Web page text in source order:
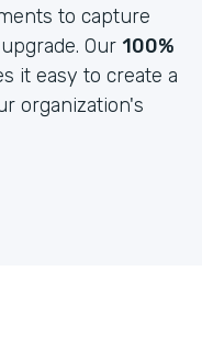
to capture
Our 100%
it easy to create a
organization's